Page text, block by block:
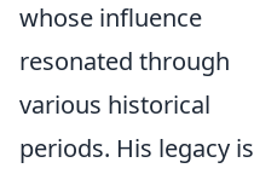
whose influence
resonated through
various historical
periods. His legacy is